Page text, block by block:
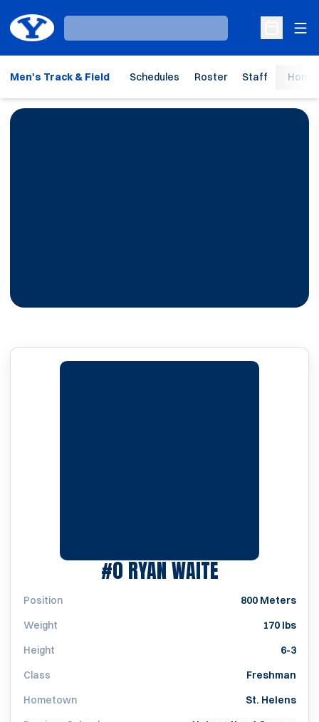
Loading…
Open
Men's Track & Field Schedules Roster Staff
#0RYAN WAITESEASON
Position
800 Meters
Weight
170 lbs
Height
6-3
Class
Freshman
Hometown
St. Helens